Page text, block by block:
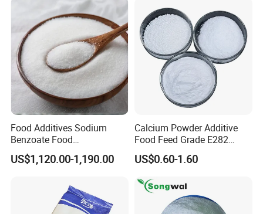
Food Additives Sodium
Benzoate Food
Preservatives Sodium
Benzoate Chemicals
Benzoate Price CAS 532-32-
1 for Pickled Vegetable
US$1,120.00-1,190.00
Calcium Powder Additive
Food Feed Grade E282
Propionate Bread
Preservatives Calcium
US$0.60-1.60